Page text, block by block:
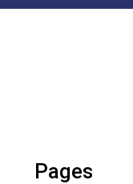
Pages